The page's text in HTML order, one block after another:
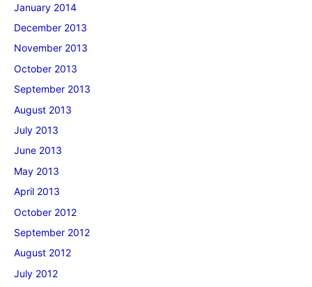
January 2014
December 2013
November 2013
October 2013
September 2013
August 2013
July 2013
June 2013
May 2013
April 2013
October 2012
September 2012
August 2012
July 2012